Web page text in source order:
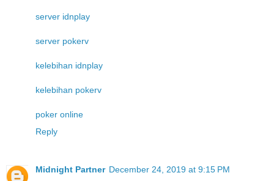
server idnplay
server pokerv
kelebihan idnplay
kelebihan pokerv
poker online
Reply
Midnight Partner December 24, 2019 at 9:15 PM